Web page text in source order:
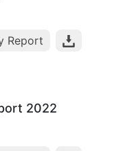
Report
2022